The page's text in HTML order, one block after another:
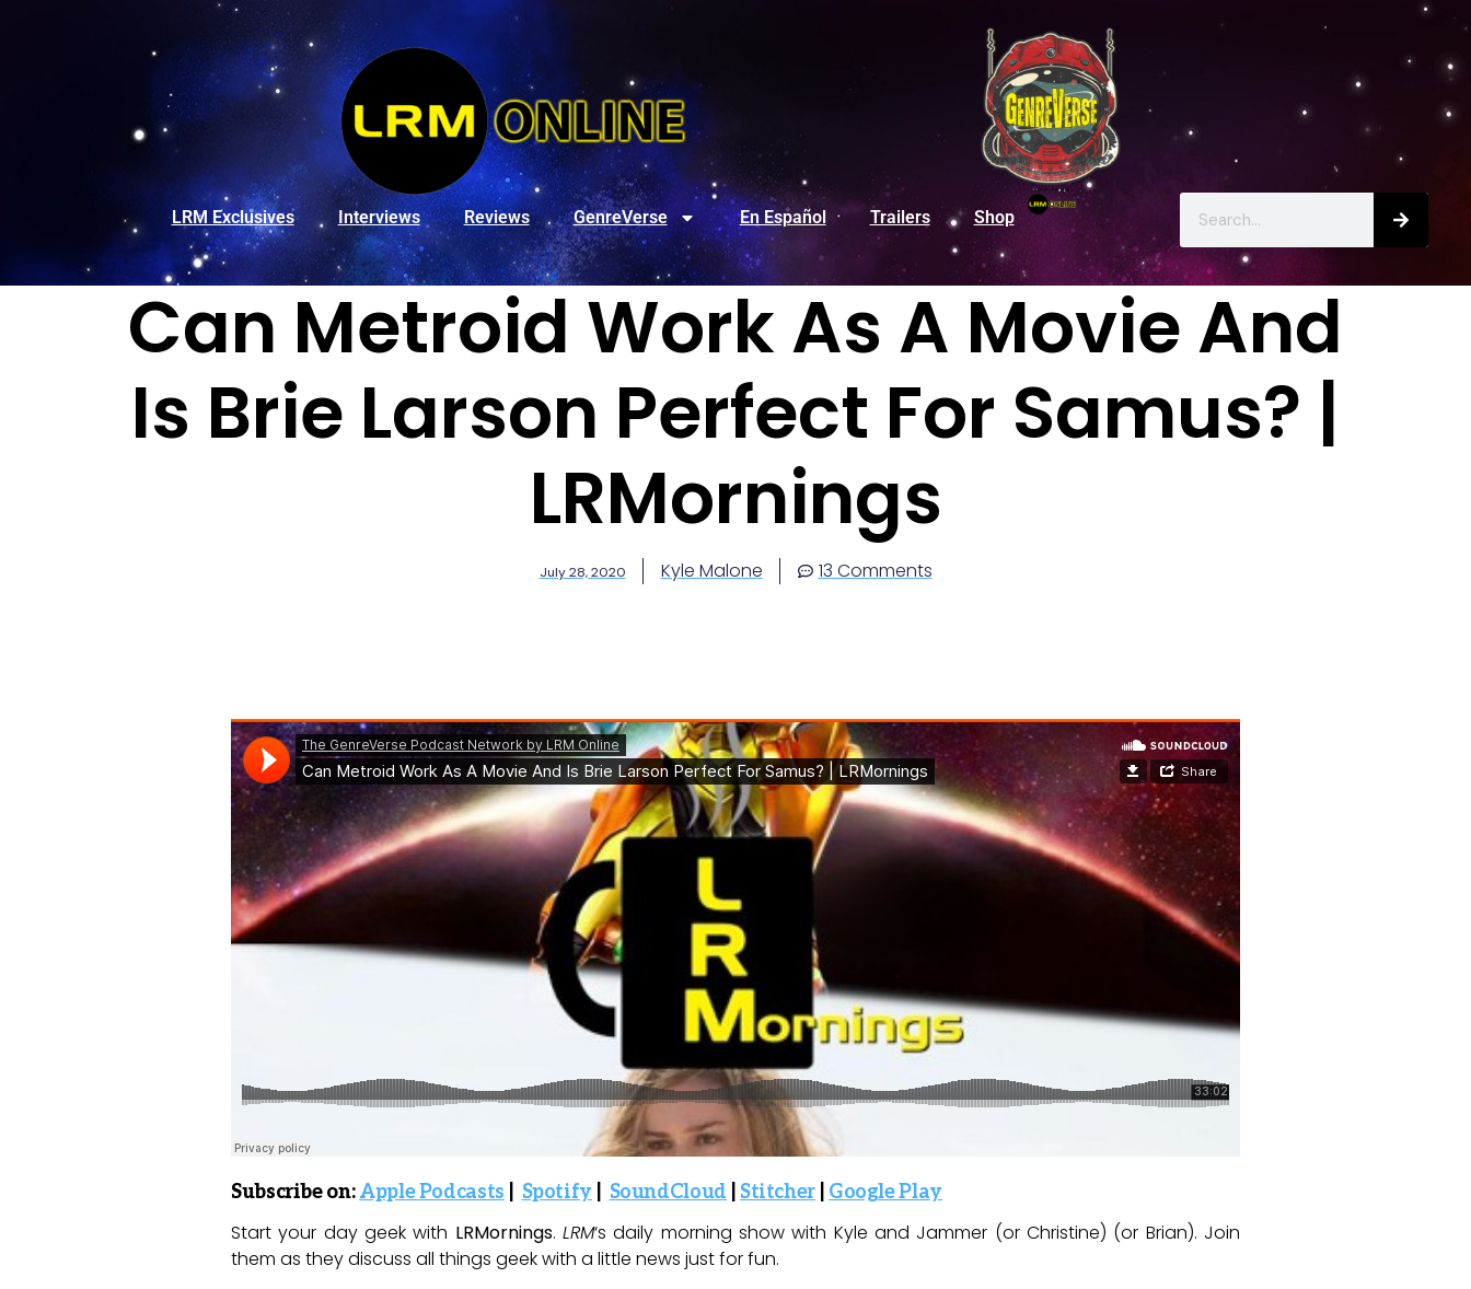
LRM Exclusives Interviews Reviews GenreVerse En Español Trailers Shop
Can Metroid Work As A Movie And
Is Brie Larson Perfect For Samus? |
LRMornings
July 28, 2020 Kyle Malone 13 Comments
Subscribe on: Apple Podcasts Spotify SoundCloud Stitcher Google Play
Start your day geek with LRMornings.LRM‘s daily morning show with Kyle and Jammer (or Christine) (or Brian). Join
them as they discuss all things geek with a little news just for fun.